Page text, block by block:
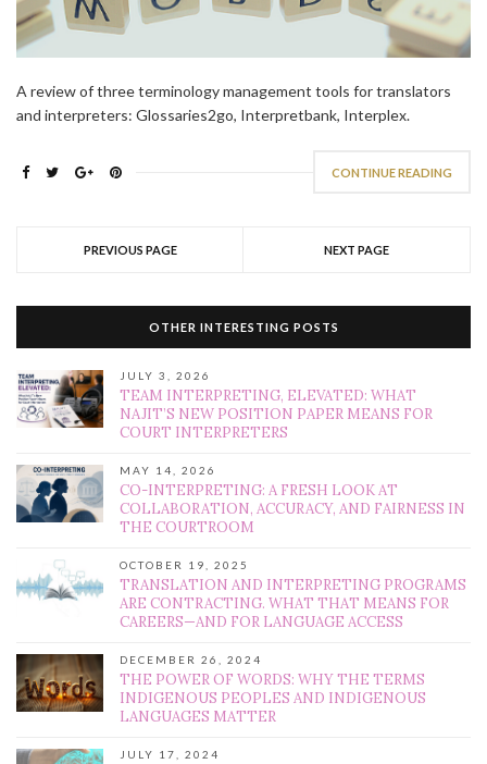
A review of three terminology management tools for translators
and interpreters: Glossaries2go, Interpretbank, Interplex.
CONTINUE READING
PREVIOUS PAGE NEXT PAGE
OTHER INTERESTING POSTS
JULY 3, 2026
TEAM INTERPRETING, ELEVATED: WHAT
NAJIT’S NEW POSITION PAPER MEANS FOR
COURT INTERPRETERS
MAY 14, 2026
CO-INTERPRETING: A FRESH LOOK AT
COLLABORATION, ACCURACY, AND FAIRNESS IN
THE COURTROOM
OCTOBER 19, 2025
TRANSLATION AND INTERPRETING PROGRAMS
ARE CONTRACTING. WHAT THAT MEANS FOR
CAREERS—AND FOR LANGUAGE ACCESS
DECEMBER 26, 2024
THE POWER OF WORDS: WHY THE TERMS
INDIGENOUS PEOPLES AND INDIGENOUS
LANGUAGES MATTER
JULY 17, 2024